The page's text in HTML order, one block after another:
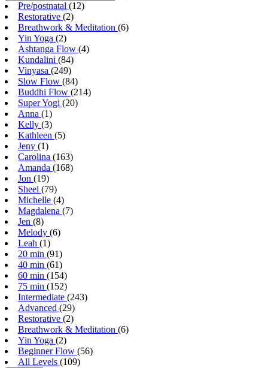
Pre/postnatal (12)
Restorative (2)
Breathwork & Meditation (6)
Yin Yoga (2)
Ashtanga Flow (4)
Kundalini (84)
Vinyasa (249)
Slow Flow (84)
Buddhi Flow (214)
Super Yogi (20)
Anna (1)
Kelly (3)
Kathleen (5)
Jeny (1)
Carolina (163)
Amanda (168)
Jon (19)
Sheel (79)
Michelle (4)
Magdalena (7)
Jen (8)
Melody (6)
Leah (1)
20 min (91)
40 min (61)
60 min (154)
75 min (152)
Intermediate (243)
Advanced (29)
Restorative (2)
Breathwork & Meditation (6)
Yin Yoga (2)
Beginner Flow (56)
All Levels (109)